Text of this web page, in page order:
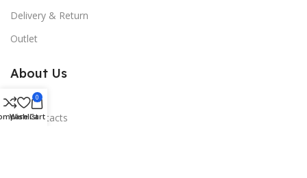
Delivery & Return
Outlet
About Us
Blogs
Our contacts
Wishlist
0
Cart